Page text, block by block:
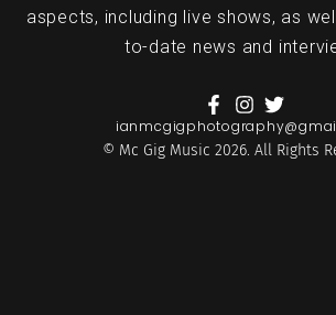
aspects, including live shows, as
to-date news and
© Mc Gig Music 2026. All Rights